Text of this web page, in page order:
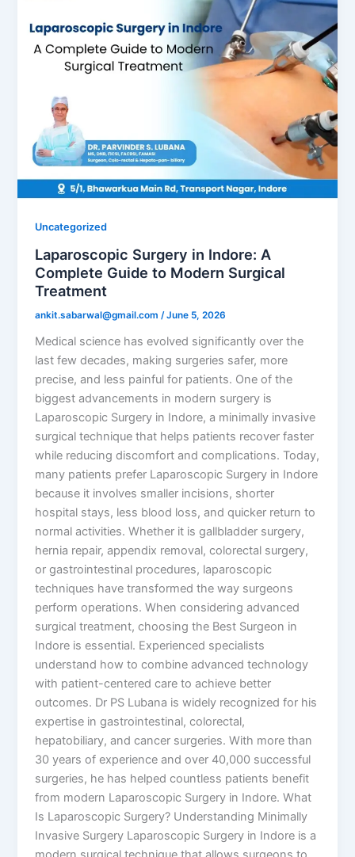
Uncategorized
Laparoscopic Surgery in Indore: A
Complete Guide to Modern Surgical
Treatment
ankit.sabarwal@gmail.com/June 5, 2026
Medical science has evolved significantly over the
last few decades, making surgeries safer, more
precise, and less painful for patients. One of the
biggest advancements in modern surgery is
Laparoscopic Surgery in Indore, a minimally invasive
surgical technique that helps patients recover faster
while reducing discomfort and complications. Today,
many patients prefer Laparoscopic Surgery in Indore
because it involves smaller incisions, shorter
hospital stays, less blood loss, and quicker return to
normal activities. Whether it is gallbladder surgery,
hernia repair, appendix removal, colorectal surgery,
or gastrointestinal procedures, laparoscopic
techniques have transformed the way surgeons
perform operations. When considering advanced
surgical treatment, choosing the Best Surgeon in
Indore is essential. Experienced specialists
understand how to combine advanced technology
with patient-centered care to achieve better
outcomes. Dr PS Lubana is widely recognized for his
expertise in gastrointestinal, colorectal,
hepatobiliary, and cancer surgeries. With more than
30 years of experience and over 40,000 successful
surgeries, he has helped countless patients benefit
from modern Laparoscopic Surgery in Indore. What
Is Laparoscopic Surgery? Understanding Minimally
Invasive Surgery Laparoscopic Surgery in Indore is a